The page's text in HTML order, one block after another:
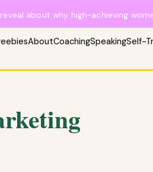
about why high-achieving
AboutCoachingSpeakingSelf-